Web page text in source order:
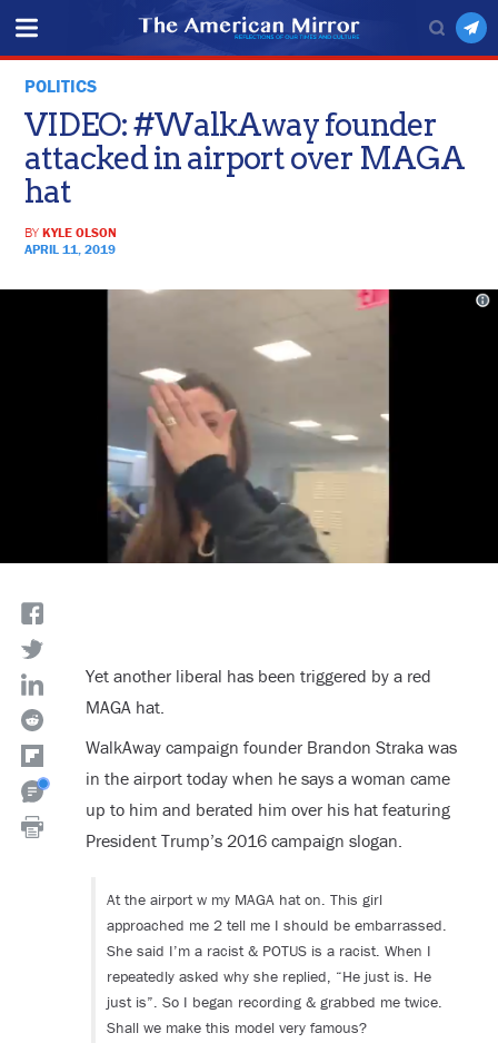
POLITICS
VIDEO: #WalkAway founder
attacked in airport over MAGA
hat
BYKYLE OLSON
APRIL 11, 2019
Yet another liberal has been triggered by a red
MAGA hat.
WalkAway campaign founder Brandon Straka was
in the airport today when he says a woman came
up to him and berated him over his hat featuring
President Trump’s 2016 campaign slogan.
At the airport w my MAGA hat on. This girl
approached me 2 tell me I should be embarrassed.
She said I’m a racist & POTUS is a racist. When I
repeatedly asked why she replied, “He just is. He
just is”. So I began recording & grabbed me twice.
Shall we make this model very famous?